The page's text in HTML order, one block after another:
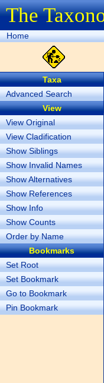
The
Home
Taxa
Advanced Search
View
View Original
View Cladification
Show Siblings
Show Invalid Names
Show Alternatives
Show References
Show Info
Show Counts
Order by Name
Bookmarks
Set Root
Set Bookmark
Go to Bookmark
Pin Bookmark